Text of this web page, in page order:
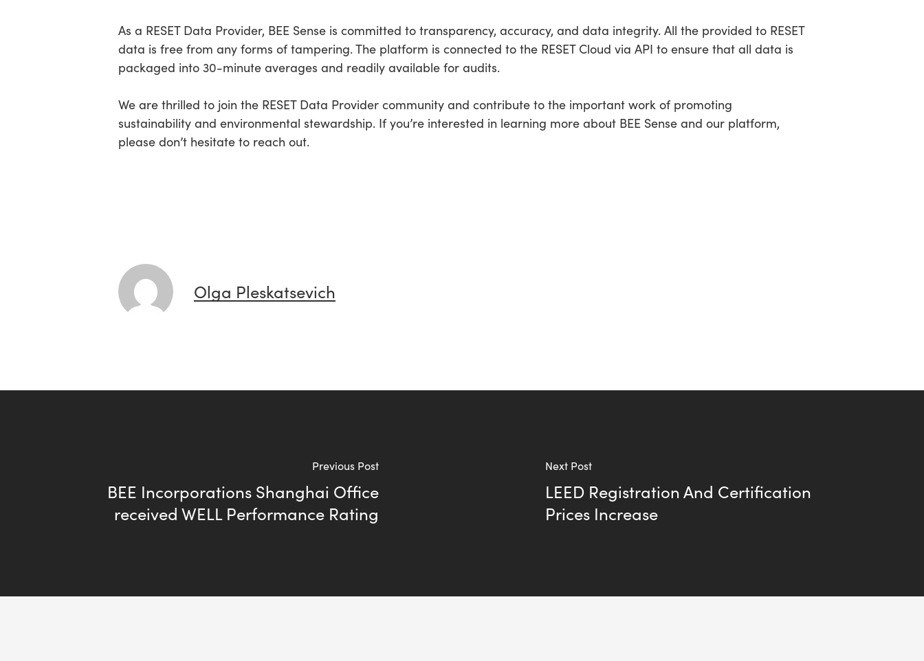
As a RESET Data Provider, BEE Sense is committed to transparency, accuracy, and data integrity. All the provided to RESET
data is free from any forms of tampering. The platform is connected to the RESET Cloud via API to ensure that all data is
packaged into 30-minute averages and readily available for audits.
We are thrilled to join the RESET Data Provider community and contribute to the important work of promoting
sustainability and environmental stewardship. If you’re interested in learning more about BEE Sense and our platform,
please don’t hesitate to reach out.
Olga Pleskatsevich
Previous Post
BEE Incorporations Shanghai Office
received WELL Performance Rating
Next Post
LEED Registration And Certification
Prices Increase